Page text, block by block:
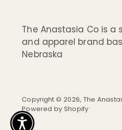
The Anastasia Co is a
and apparel brand
Nebraska
Copyright © 2026, The
Powered by Shopify